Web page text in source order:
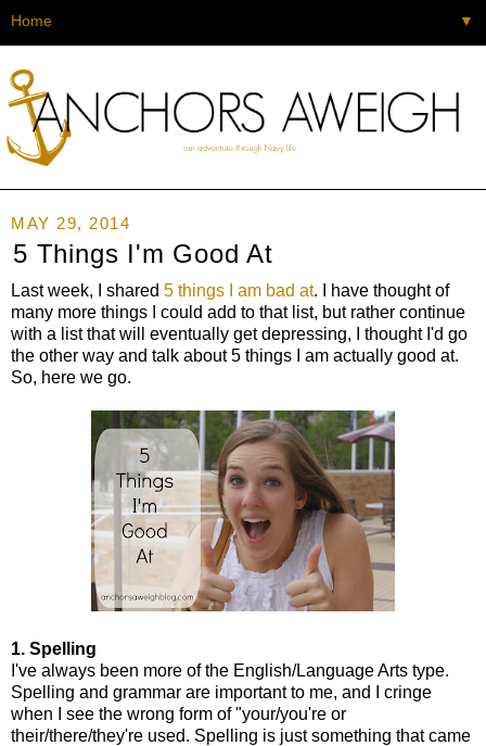
▼
MAY 29, 2014
5 Things I'm Good At
Last week, I shared 5 things I am bad at. I have thought of
many more things I could add to that list, but rather continue
with a list that will eventually get depressing, I thought I'd go
the other way and talk about 5 things I am actually good at.
So, here we go.
1. Spelling
I've always been more of the English/Language Arts type.
Spelling and grammar are important to me, and I cringe
when I see the wrong form of "your/you're or
their/there/they're used. Spelling is just something that came